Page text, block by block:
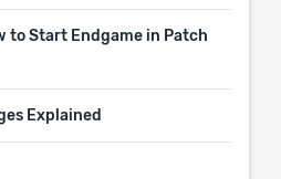
to Start Endgame in Patch
Explained